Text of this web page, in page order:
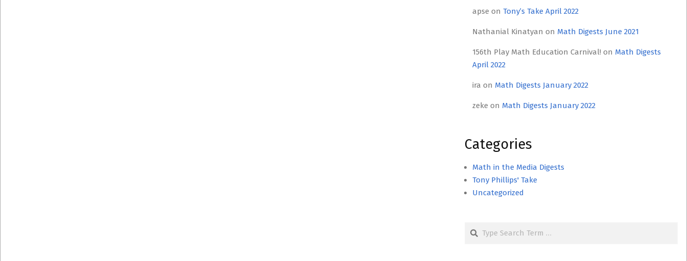
apse on Tony’s Take April 2022
Nathanial Kinatyan on Math Digests June 2021
156th Play Math Education Carnival! on Math Digests
April 2022
ira on Math Digests January 2022
zeke on Math Digests January 2022
Categories
Math in the Media Digests
Tony Phillips' Take
Uncategorized